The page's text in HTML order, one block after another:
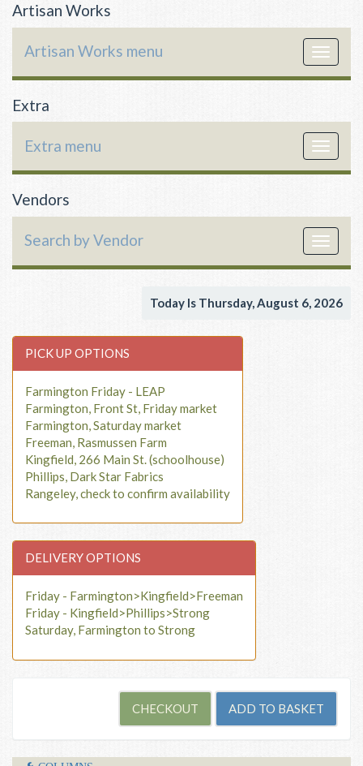
Artisan Works
Toggle
Artisan Works menu
Extra
Toggle
Extra menu
Vendors
Toggle
Search by Vendor
Today Is Thursday, August 6, 2026
PICK UP OPTIONS
Farmington Friday - LEAP
Farmington, Front St, Friday market
Farmington, Saturday market
Freeman, Rasmussen Farm
Kingfield, 266 Main St. (schoolhouse)
Phillips, Dark Star Fabrics
Rangeley, check to confirm availability
DELIVERY OPTIONS
Friday - Farmington>Kingfield>Freeman
Friday - Kingfield>Phillips>Strong
Saturday, Farmington to Strong